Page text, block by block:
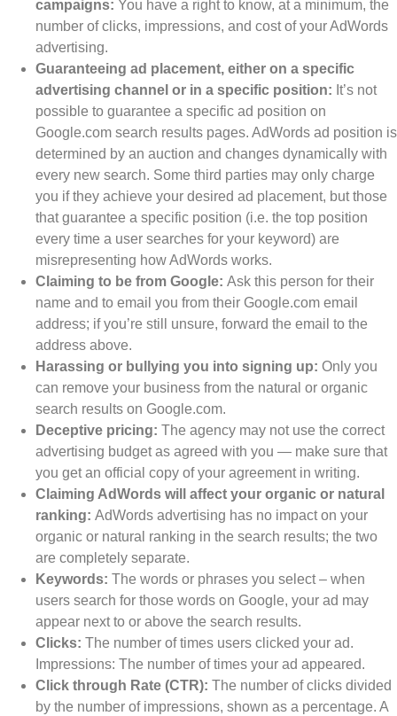
campaigns: You have a right to know, at a minimum, the
number of clicks, impressions, and cost of your AdWords
advertising.
Guaranteeing ad placement, either on a specific
advertising channel or in a specific position: It’s not
possible to guarantee a specific ad position on
Google.com search results pages. AdWords ad position is
determined by an auction and changes dynamically with
every new search. Some third parties may only charge
you if they achieve your desired ad placement, but those
that guarantee a specific position (i.e. the top position
every time a user searches for your keyword) are
misrepresenting how AdWords works.
Claiming to be from Google: Ask this person for their
name and to email you from their Google.com email
address; if you’re still unsure, forward the email to the
address above.
Harassing or bullying you into signing up: Only you
can remove your business from the natural or organic
search results on Google.com.
Deceptive pricing: The agency may not use the correct
advertising budget as agreed with you — make sure that
you get an official copy of your agreement in writing.
Claiming AdWords will affect your organic or natural
ranking: AdWords advertising has no impact on your
organic or natural ranking in the search results; the two
are completely separate.
Keywords: The words or phrases you select – when
users search for those words on Google, your ad may
appear next to or above the search results.
Clicks: The number of times users clicked your ad.
Impressions: The number of times your ad appeared.
Click through Rate (CTR): The number of clicks divided
by the number of impressions, shown as a percentage. A